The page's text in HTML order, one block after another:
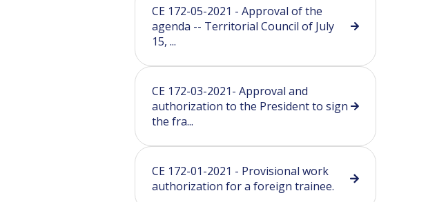
CE 172-05-2021 - Approval of the
agenda -- Territorial Council of July
15, ...
CE 172-03-2021- Approval and
authorization to the President to sign
the fra...
CE 172-01-2021 - Provisional work
authorization for a foreign trainee.